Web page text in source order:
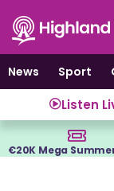
content
News
Sport
Listen
€20K Mega